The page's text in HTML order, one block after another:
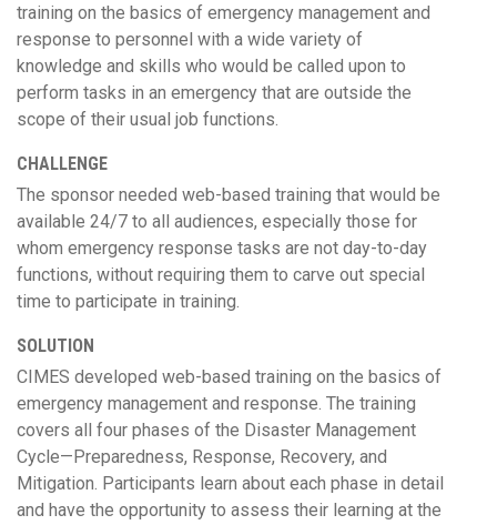
training on the basics of emergency management and
response to personnel with a wide variety of
knowledge and skills who would be called upon to
perform tasks in an emergency that are outside the
scope of their usual job functions.
CHALLENGE
The sponsor needed web-based training that would be
available 24/7 to all audiences, especially those for
whom emergency response tasks are not day-to-day
functions, without requiring them to carve out special
time to participate in training.
SOLUTION
CIMES developed web-based training on the basics of
emergency management and response. The training
covers all four phases of the Disaster Management
Cycle—Preparedness, Response, Recovery, and
Mitigation. Participants learn about each phase in detail
and have the opportunity to assess their learning at the